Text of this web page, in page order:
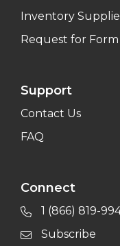
Inventory
Request for Form
Support
Contact Us
FAQ
Connect
1 (866) 819-
Subscribe